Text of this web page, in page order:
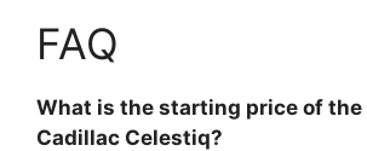
FAQ
What is the starting price of the
Cadillac Celestiq?